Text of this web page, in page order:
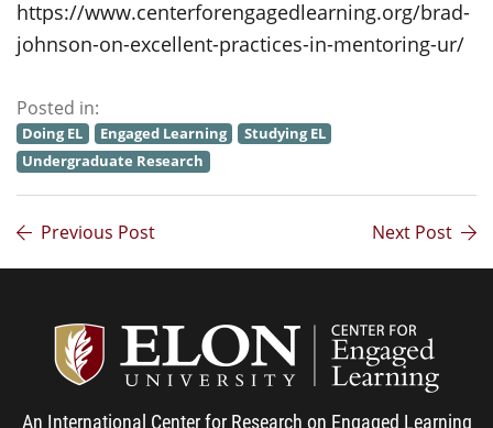
https://www.centerforengagedlearning.org/brad-
johnson-on-excellent-practices-in-mentoring-ur/
Posted in:
Doing EL Engaged Learning
Studying EL
Undergraduate Research
Previous Post Next Post
An International Center for Research on Engaged Learning